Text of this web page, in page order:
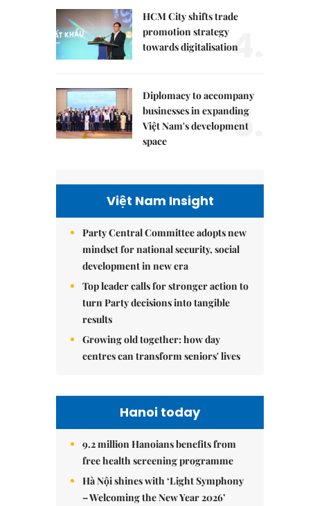
HCM City shifts trade
promotion strategy
towards digitalisation
4.
Diplomacy to accompany
businesses in expanding
Việt Nam's development
space
5.
Việt Nam Insight
Party Central Committee adopts new
mindset for national security, social
development in new era
Top leader calls for stronger action to
turn Party decisions into tangible
results
Growing old together: how day
centres can transform seniors' lives
Hanoi today
9.2 million Hanoians benefits from
free health screening programme
Hà Nội shines with ‘Light Symphony
– Welcoming the New Year 2026’